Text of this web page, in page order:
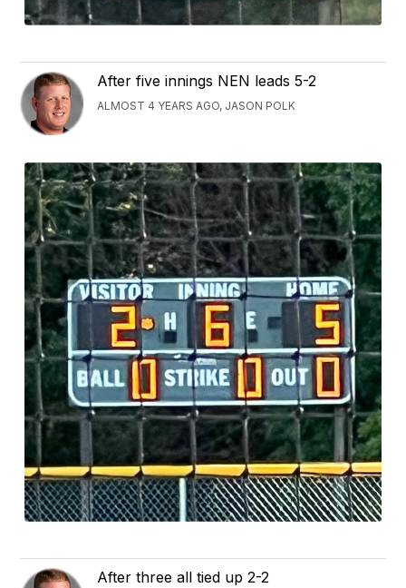
After five innings NEN leads 5-2
ALMOST 4 YEARS AGO, JASON POLK
After three all tied up 2-2